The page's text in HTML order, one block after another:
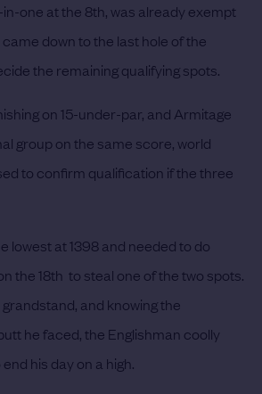
one at the 8th, was already exempt
down to the last hole of the
the remaining qualifying spots.
on 15-under-par, and Armitage
group on the same score, world
to confirm qualification if the three
lowest at 1398 and needed to do
the 18th to steal one of the two spots.
and knowing the
he faced, the Englishman coolly
his day on a high.